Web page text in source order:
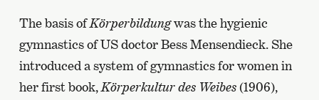
The basis ofKörperbildungwas the hygienic
gymnastics of US doctor Bess Mensendieck. She
introduced a system of gymnastics for women in
her first book,Körperkultur des Weibes (1906),